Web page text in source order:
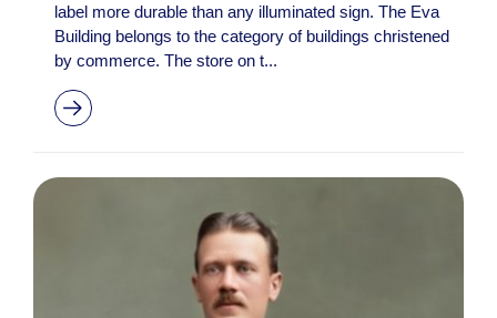
label more durable than any illuminated sign. The Eva
Building belongs to the category of buildings christened
by commerce. The store on t...